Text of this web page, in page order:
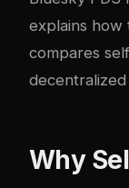
explains how
compares
Why